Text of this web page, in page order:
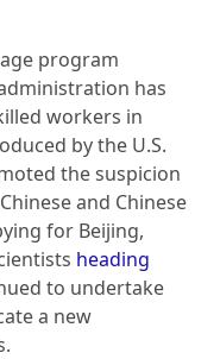
program
has
workers in
by the U.S.
the suspicion
and Chinese
for Beijing,
heading
to undertake
a new